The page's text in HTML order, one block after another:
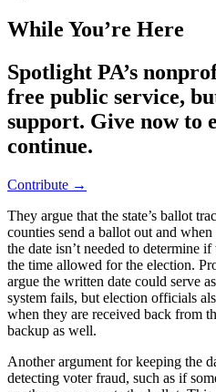
While You’re Here
Spotlight PA’s
free public service,
support. Give now to
continue.
Contribute →
They argue that the state’s ballot
counties send a ballot out and
the date isn’t needed to determine
the time allowed for the election.
argue the written date could serve
system fails, but election officials
when they are received back from
backup as well.
Another argument for keeping the
detecting voter fraud, such as if